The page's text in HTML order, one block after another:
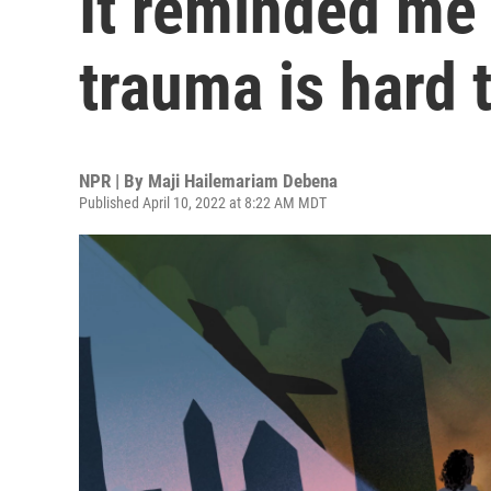
trauma is hard
NPR | By Maji Hailemariam Debena
Published April 10, 2022 at 8:22 AM MDT